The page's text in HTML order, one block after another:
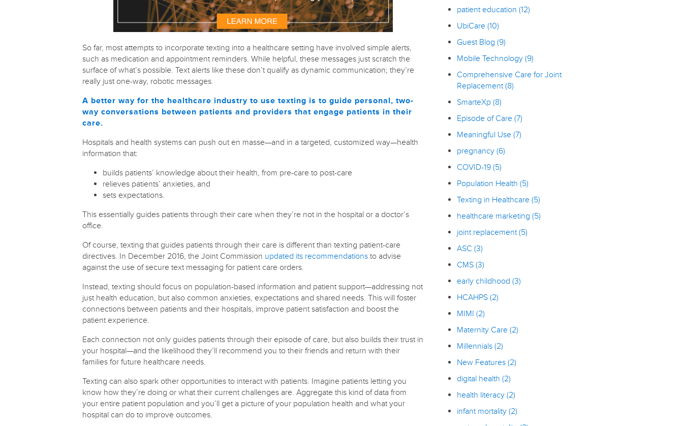
So far, most attempts to incorporate texting into a healthcare setting have involved simple alerts,
such as medication and appointment reminders. While helpful, these messages just scratch the
surface of what’s possible. Text alerts like these don’t qualify as dynamic communication; they’re
really just one-way, robotic messages.
A better way for the healthcare industry to use texting is to guide personal, two-
way conversations between patients and providers that engage patients in their
care.
Hospitals and health systems can push out en masse—and in a targeted, customized way—health
information that:
builds patients’ knowledge about their health, from pre-care to post-care
relieves patients’ anxieties, and
sets expectations.
This essentially guides patients through their care when they’re not in the hospital or a doctor’s
office.
Of course, texting that guides patients through their care is different than texting patient-care
directives. In December 2016, the Joint Commission updated its recommendations to advise
against the use of secure text messaging for patient care orders.
Instead, texting should focus on population-based information and patient support—addressing not
just health education, but also common anxieties, expectations and shared needs. This will foster
connections between patients and their hospitals, improve patient satisfaction and boost the
patient experience.
Each connection not only guides patients through their episode of care, but also builds their trust in
your hospital—and the likelihood they’ll recommend you to their friends and return with their
families for future healthcare needs.
Texting can also spark other opportunities to interact with patients. Imagine patients letting you
know how they’re doing or what their current challenges are. Aggregate this kind of data from
your entire patient population and you’ll get a picture of your population health and what your
hospital can do to improve outcomes.
patient education(12)
UbiCare(10)
Guest Blog(9)
Mobile Technology(9)
Comprehensive Care for Joint
Replacement(8)
SmarteXp(8)
Episode of Care(7)
Meaningful Use(7)
pregnancy(6)
COVID-19(5)
Population Health(5)
Texting in Healthcare(5)
healthcare marketing(5)
joint replacement(5)
ASC(3)
CMS(3)
early childhood(3)
HCAHPS(2)
MIMI(2)
Maternity Care(2)
Millennials(2)
New Features(2)
digital health(2)
health literacy(2)
infant mortality(2)